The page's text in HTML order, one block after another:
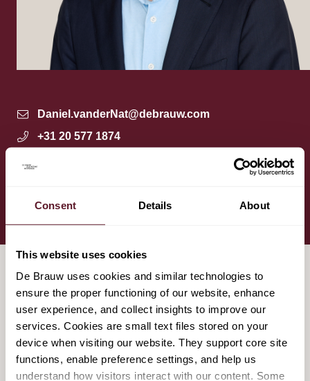
Consent Details About
This website uses cookies
De Brauw uses cookies and similar technologies to
ensure the proper functioning of our website, enhance
user experience, and collect insights to improve our
services. Cookies are small text files stored on your
device when visiting our website. They support core site
functions, enable preference settings, and help us
understand how visitors interact with our content. Some
Daniel.vanderNat@debrauw.com
+31 20 577 1874
Download vCard
HIGHLIGHTED MATTERS
De Brauw advises Koninklijke VolkerWessels
on its sale of VolkerWessels Nederland to